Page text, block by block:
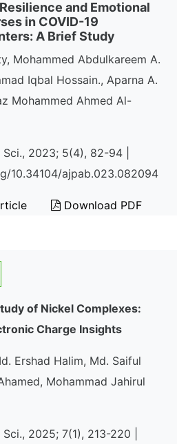
and Emotional
in COVID-19
A Brief Study
Mohammed Abdulkareem A.
Iqbal Hossain., Aparna A.
Mohammed Ahmed Al-
2023; 5(4), 82-94 |
10.34104/ajpab.023.082094
Download PDF
of Nickel Complexes:
Charge Insights
Ershad Halim, Md. Saiful
Mohammad Jahirul
2025; 7(1), 213-220 |